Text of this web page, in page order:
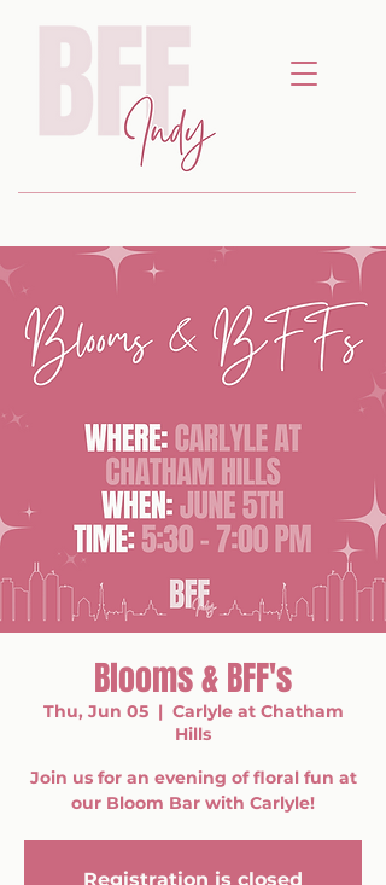
Blooms & BFF's
Thu, Jun 05
  |
Carlyle at Chatham
Hills
Join us for an evening of floral fun at
our Bloom Bar with Carlyle!
Registration is closed